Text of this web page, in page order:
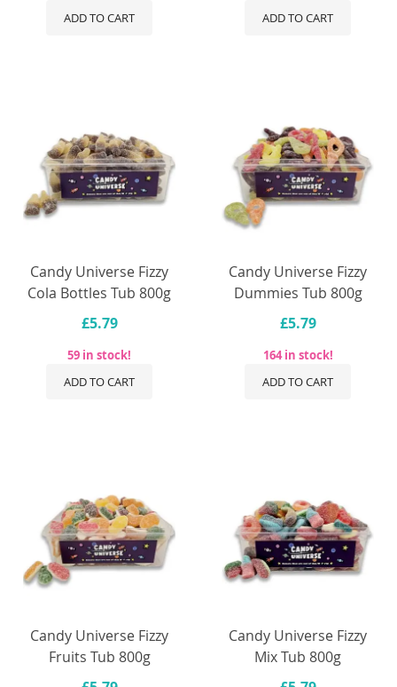
ADD TO CART
ADD TO CART
Candy Universe Fizzy
Cola Bottles Tub 800g
£5.79
59 in stock!
ADD TO CART
Candy Universe Fizzy
Dummies Tub 800g
£5.79
164 in stock!
ADD TO CART
Candy Universe Fizzy
Fruits Tub 800g
Candy Universe Fizzy
Mix Tub 800g